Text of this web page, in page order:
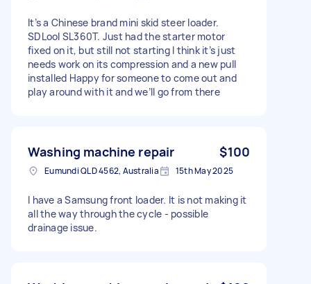
It’s a Chinese brand mini skid steer loader.
SDLool SL360T. Just had the starter motor
fixed on it, but still not starting I think it’s just
needs work on its compression and a new pull
installed Happy for someone to come out and
play around with it and we’ll go from there
Washing machine repair $100
Eumundi QLD 4562, Australia 15th May 2025
I have a Samsung front loader. It is not making it
all the way through the cycle - possible
drainage issue.